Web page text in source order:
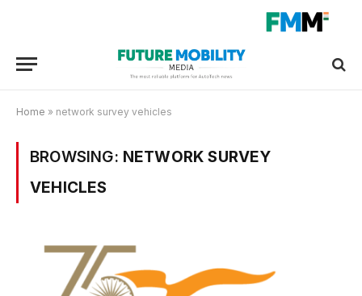
Home » network survey vehicles
BROWSING: NETWORK SURVEY
VEHICLES